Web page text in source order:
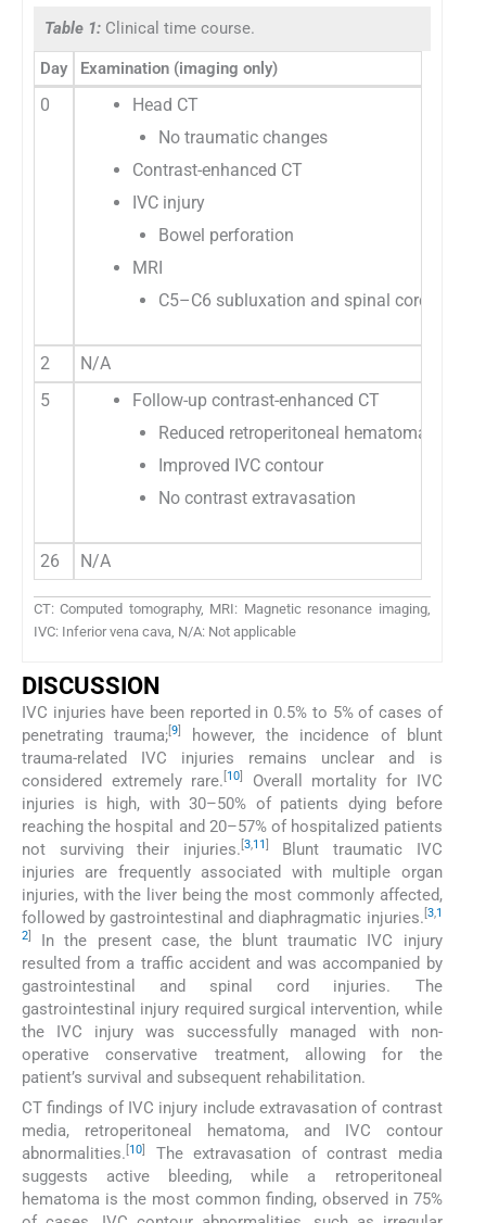
Table 1: Clinical time course.
Day Examination (imaging only)
0
Head CT
No traumatic changes
Contrast-enhanced CT
IVC injury
Bowel perforation
MRI
C5–C6 subluxation and spinal cord injury
2
N/A
5
Follow-up contrast-enhanced CT
Reduced retroperitoneal hematoma
Improved IVC contour
No contrast extravasation
26 N/A
CT: Computed tomography, MRI: Magnetic resonance imaging,
IVC: Inferior vena cava, N/A: Not applicable
DISCUSSION
IVC injuries have been reported in 0.5% to 5% of cases of
penetrating trauma; [9
however, the incidence of blunt
trauma-related IVC injuries remains unclear and is
considered extremely rare. 10
Overall mortality for IVC
injuries is high, with 30–50% of patients dying before
reaching the hospital and 20–57% of hospitalized patients
not surviving their injuries. 3,11
Blunt traumatic IVC
injuries are frequently associated with multiple organ
injuries, with the liver being the most commonly affected,
followed by gastrointestinal and diaphragmatic injuries. 3,1
2
In the present case, the blunt traumatic IVC injury
resulted from a traffic accident and was accompanied by
gastrointestinal and spinal cord injuries. The
gastrointestinal injury required surgical intervention, while
the IVC injury was successfully managed with non-
operative conservative treatment, allowing for the
patient’s survival and subsequent rehabilitation.
CT findings of IVC injury include extravasation of contrast
media, retroperitoneal hematoma, and IVC contour
abnormalities. [10]
The extravasation of contrast media
suggests active bleeding, while a retroperitoneal
hematoma is the most common finding, observed in 75%